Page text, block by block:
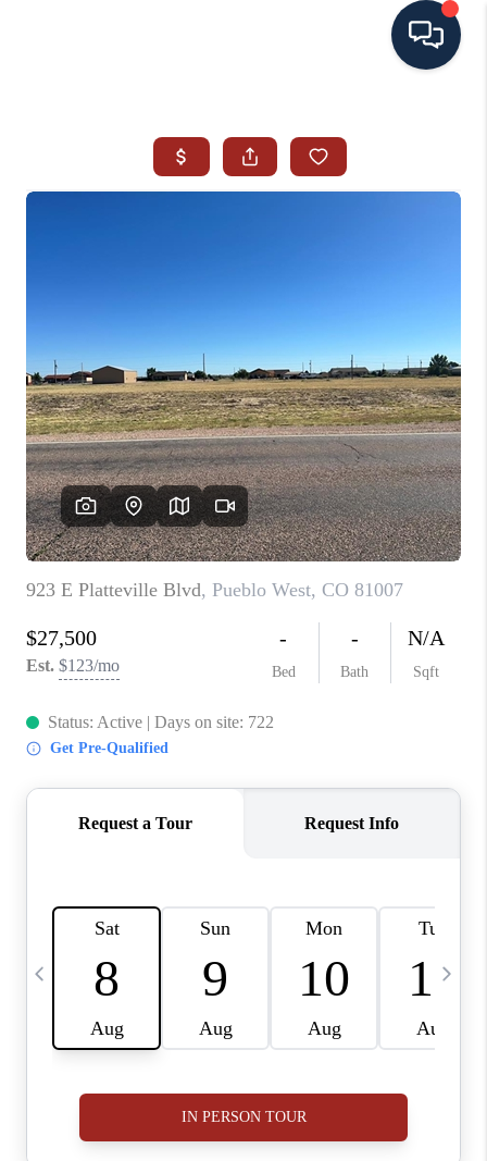
SEARCH ALL LISTINGS
ABOUT MIL-ESTATE
MIL-ESTATE MERCHANDISE
MIL-ESTATE
BUYING
SELLING
FINANCING
MEET THE TEAM
ABOUT CLINT
HOME VALUE
CAREERS
ABOUT PLACE
CONNECT
BLOG